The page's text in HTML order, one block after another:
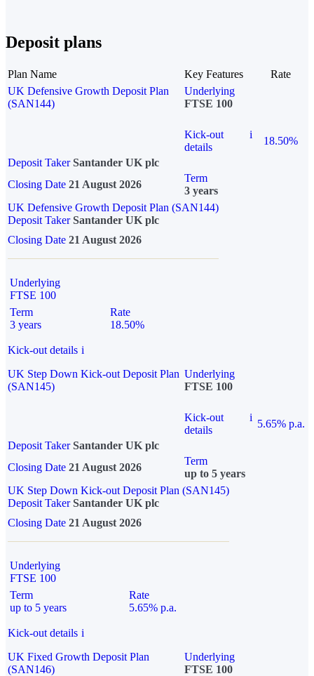
Deposit plans
Plan Name Key Features
Rate
UK Defensive Growth Deposit Plan
(SAN144)
Underlying
FTSE 100
Kick-out
details
i
18.50%
Deposit Taker Santander UK plc
Closing Date 21 August 2026
Term
3 years
UK Defensive Growth Deposit Plan (SAN144)
Deposit TakerSantander UK plc
Closing Date 21 August 2026
Underlying
FTSE 100
Term
3 years
Rate
18.50%
Kick-out details i
UK Step Down Kick-out Deposit Plan
(SAN145)
Underlying
FTSE 100
Kick-out
details
i
5.65% p.a.
Deposit Taker Santander UK plc
Closing Date 21 August 2026
Term
up to 5 years
UK Step Down Kick-out Deposit Plan (SAN145)
Deposit TakerSantander UK plc
Closing Date 21 August 2026
Underlying
FTSE 100
Term
up to 5 years
Rate
5.65% p.a.
Kick-out details i
UK Fixed Growth Deposit Plan
(SAN146)
Underlying
FTSE 100